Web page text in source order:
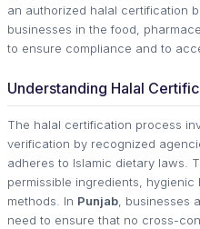
an authorized halal certification
businesses in the food,
to ensure compliance and to
Understanding Halal
The halal certification process
verification by recognized
adheres to Islamic dietary laws.
permissible ingredients,
methods. In Punjab , businesses
need to ensure that no cross-